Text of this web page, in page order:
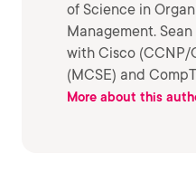
of Science in
Management.
with Cisco (CCNP/
(MCSE) and
More about this